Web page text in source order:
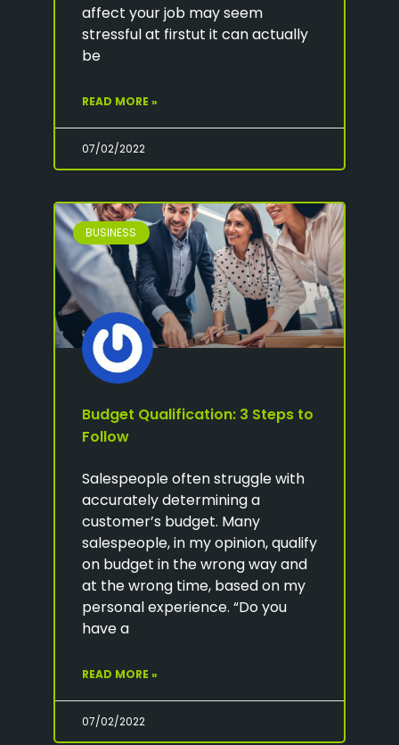
affect your job may seem
stressful at firstut it can actually
be
READ MORE »
07/02/2022
BUSINESS
Budget Qualification: 3 Steps to
Follow
Salespeople often struggle with
accurately determining a
customer’s budget. Many
salespeople, in my opinion, qualify
on budget in the wrong way and
at the wrong time, based on my
personal experience. “Do you
have a
READ MORE »
07/02/2022